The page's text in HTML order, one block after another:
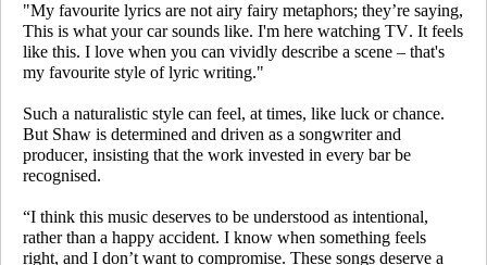
"My favourite lyrics are not airy fairy metaphors; they’re saying,
This is what your car sounds like. I'm here watching TV. It feels
like this. I love when you can vividly describe a scene – that's
my favourite style of lyric writing."
Such a naturalistic style can feel, at times, like luck or chance.
But Shaw is determined and driven as a songwriter and
producer, insisting that the work invested in every bar be
recognised.
“I think this music deserves to be understood as intentional,
rather than a happy accident. I know when something feels
right, and I don’t want to compromise. These songs deserve a